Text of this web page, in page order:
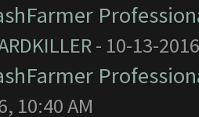
- 10-13-
10:40 AM